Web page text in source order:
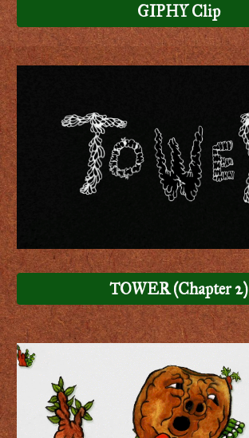
GIPHY Clip
TOWER (Chapter 2)